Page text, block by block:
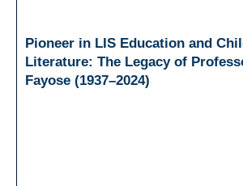
Pioneer in LIS Education and
Literature: The Legacy of
Fayose (1937–2024)